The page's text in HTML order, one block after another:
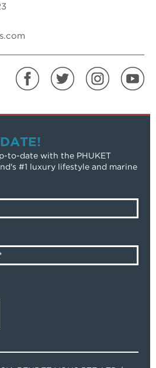
to-date with the PHUKET
#1 luxury lifestyle and marine